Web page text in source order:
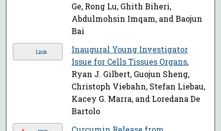
Ge, Rong Lu, Ghith Biheri,
Abdulmohsin Imqam, and Baojun
Bai
Link
Inaugural Young Investigator
Issue for Cells Tissues Organs,
Ryan J. Gilbert, Guojun Sheng,
Christoph Viebahn, Stefan Liebau,
Kacey G. Marra, and Loredana De
Bartolo